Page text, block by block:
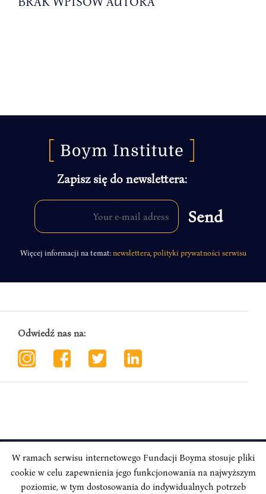
Zapisz się do newslettera:
Więcej informacji na temat:newslettera polityki prywatności serwisu
Odwiedź nas na:
INSTYTUT BOYMA / Asian Century
Correspondence address: Freta 11/5, 00-227 Warsaw, Poland
W ramach serwisu internetowego Fundacji Boyma stosuje pliki
cookie w celu zapewnienia jego funkcjonowania na najwyższym
poziomie, w tym dostosowania do indywidualnych potrzeb